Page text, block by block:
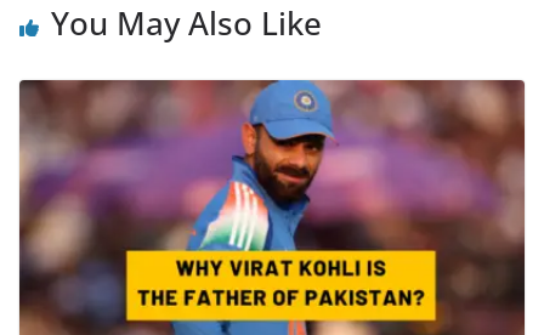
You May Also Like